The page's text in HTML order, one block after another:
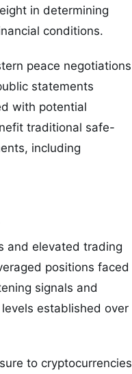
in determining
conditions.
peace negotiations
statements
with potential
traditional safe-
including
and elevated trading
positions faced
signals and
established over
to cryptocurrencies